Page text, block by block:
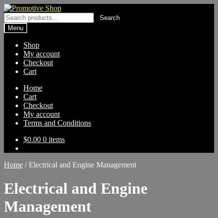
Skip
to
navigation
Skip
to
content
Search
for:
Search
Menu
Shop
My account
Checkout
Cart
Home
Cart
Checkout
My account
Terms and Conditions
$0.00 0 items
Home /Electrical and Engine Management
Electrical and Engine
Management